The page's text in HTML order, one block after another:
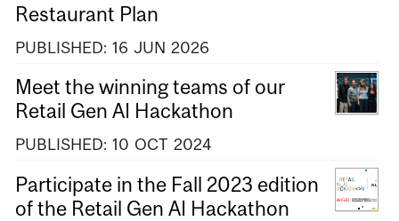
Restaurant Plan
PUBLISHED: 16 JUN 2026
Meet the winning teams of our
Retail Gen AI Hackathon
PUBLISHED: 10 OCT 2024
Participate in the Fall 2023 edition
of the Retail Gen AI Hackathon